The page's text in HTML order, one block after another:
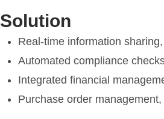
Solution
Real-time information
Automated compliance
Integrated financial
Purchase order